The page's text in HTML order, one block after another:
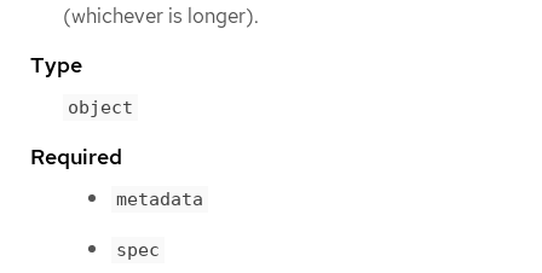
(whichever is longer).
Type
object
Required
metadata
spec